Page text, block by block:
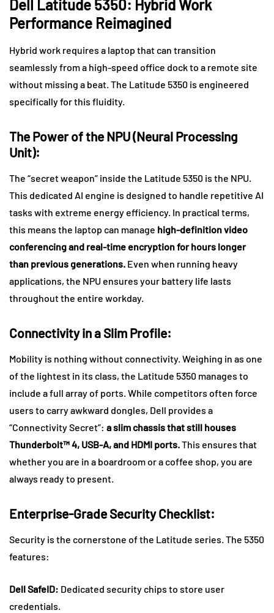
Dell Latitude 5350: Hybrid Work
Performance Reimagined
Hybrid work requires a laptop that can transition
seamlessly from a high-speed office dock to a remote site
without missing a beat. The Latitude 5350 is engineered
specifically for this fluidity.
The Power of the NPU (Neural Processing
Unit):
The “secret weapon” inside the Latitude 5350 is the NPU.
This dedicated AI engine is designed to handle repetitive AI
tasks with extreme energy efficiency. In practical terms,
this means the laptop can manage high-definition video
conferencing and real-time encryption for hours longer
than previous generations. Even when running heavy
applications, the NPU ensures your battery life lasts
throughout the entire workday.
Connectivity in a Slim Profile:
Mobility is nothing without connectivity. Weighing in as one
of the lightest in its class, the Latitude 5350 manages to
include a full array of ports. While competitors often force
users to carry awkward dongles, Dell provides a
“Connectivity Secret”: aslim chassis that still houses
Thunderbolt™ 4, USB-A, and HDMI ports.This ensures that
whether you are in a boardroom or a coffee shop, you are
always ready to present.
Enterprise-Grade Security Checklist:
Security is the cornerstone of the Latitude series. The 5350
features:
Dell SafeID: Dedicated security chips to store user
credentials.